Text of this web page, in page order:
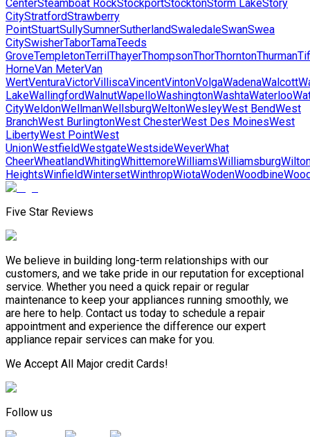
CenterSteamboat RockStockportStocktonStorm LakeStory
CityStratfordStrawberry
PointStuartSullySumnerSutherlandSwaledaleSwanSwea
CitySwisherTaborTamaTeeds
GroveTempletonTerrilThayerThompsonThorThorntonThurman
HorneVan MeterVan
WertVenturaVictorVilliscaVincentVintonVolgaWadenaWalcott
LakeWallingfordWalnutWapelloWashingtonWashtaWaterloo
CityWeldonWellmanWellsburgWeltonWesleyWest BendWest
BranchWest BurlingtonWest ChesterWest Des MoinesWest
LibertyWest PointWest
UnionWestfieldWestgateWestsideWeverWhat
CheerWheatlandWhitingWhittemoreWilliamsWilliamsburg
HeightsWinfieldWintersetWinthropWiotaWodenWoodbine
Five Star Reviews
We believe in building long-term relationships with our
customers, and we take pride in our reputation for exceptional
service. Whether you need a quick repair or regular
maintenance to keep your appliances running smoothly, we
are here to help. Contact us today to schedule a repair
appointment and experience the difference our expert
appliance repair services can make for you.
We Accept All Major credit Cards!
Follow us